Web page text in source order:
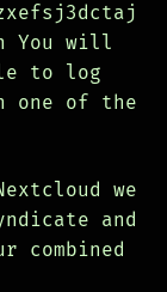
You will
to log
one of the
we
and
combined